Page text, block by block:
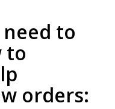
to
to
orders: